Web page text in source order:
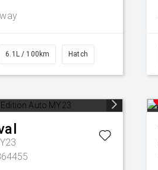
6.1L / 100km Hatch